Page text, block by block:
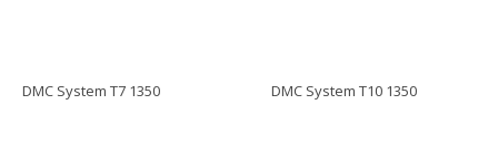
DMC System T7 1350 DMC System T10 1350